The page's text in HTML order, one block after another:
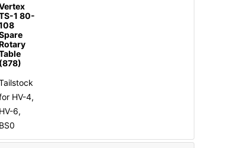
1 80-
(878)
HV-4,
HV-6,
BS0